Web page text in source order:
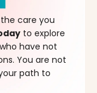
care you
to explore
have not
You are not
path to